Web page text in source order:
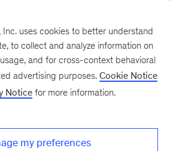
Inc. uses cookies to better understand
to collect and analyze information on
and for cross-context behavioral
advertising purposes. Cookie Notice
Notice for more information.
my preferences